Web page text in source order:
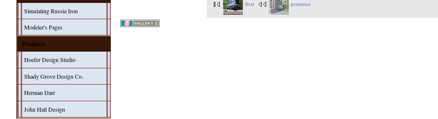
Simulating Russia Iron
Modeler's Pages
Products
Hoefer Design Studio
Shady Grove Design Co.
Herman Darr
John Hall Design
first previous